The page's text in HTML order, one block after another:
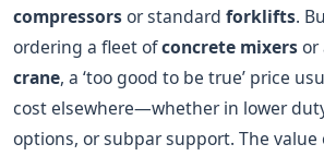
compressorsor standard forklifts.
ordering a fleet ofconcrete mixersor
crane, a ‘too good to be true’ price
cost elsewhere—whether in lower
options, or subpar support. The value